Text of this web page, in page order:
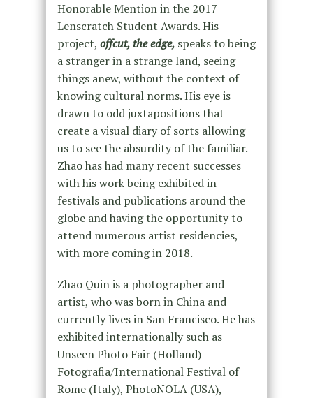
Honorable Mention in the 2017
Lenscratch Student Awards. His
project, offcut, the edge, speaks to being
a stranger in a strange land, seeing
things anew, without the context of
knowing cultural norms. His eye is
drawn to odd juxtapositions that
create a visual diary of sorts allowing
us to see the absurdity of the familiar.
Zhao has had many recent successes
with his work being exhibited in
festivals and publications around the
globe and having the opportunity to
attend numerous artist residencies,
with more coming in 2018.
Zhao Quin is a photographer and
artist, who was born in China and
currently lives in San Francisco. He has
exhibited internationally such as
Unseen Photo Fair (Holland)
Fotografia/International Festival of
Rome (Italy), PhotoNOLA (USA),